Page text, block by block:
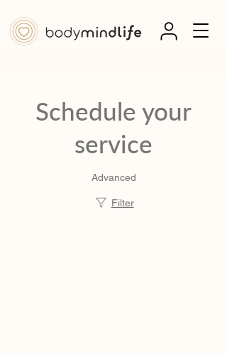
Schedule your
service
Advanced
Filter